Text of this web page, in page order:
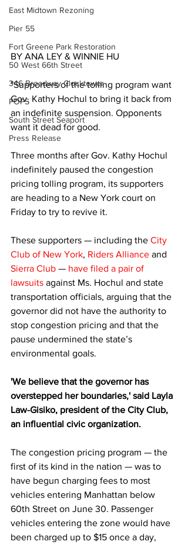
East Midtown Rezoning
Pier 55
Fort Greene Park Restoration
50 West 66th Street
346 Broadway Clocktower
POPS
South Street Seaport
Press Release
BY ANA LEY & WINNIE HU
"Supporters of the tolling program want
Gov. Kathy Hochul to bring it back from
an indefinite suspension. Opponents
want it dead for good.
Three months after Gov. Kathy Hochul
indefinitely paused the congestion
pricing tolling program, its supporters
are heading to a New York court on
Friday to try to revive it.
These supporters — including the City
Club of New York, Riders Alliance and
Sierra Club — have filed a pair of
lawsuits against Ms. Hochul and state
transportation officials, arguing that the
governor did not have the authority to
stop congestion pricing and that the
pause undermined the state’s
environmental goals.
'We believe that the governor has
overstepped her boundaries,' said Layla
Law-Gisiko, president of the City Club,
an influential civic organization.
The congestion pricing program — the
first of its kind in the nation — was to
have begun charging fees to most
vehicles entering Manhattan below
60th Street on June 30. Passenger
vehicles entering the zone would have
been charged up to $15 once a day,